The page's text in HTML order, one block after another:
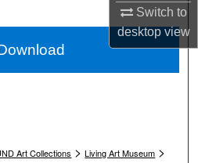
Switch to
desktopview
Account
Art Collections > Living Art Museum >